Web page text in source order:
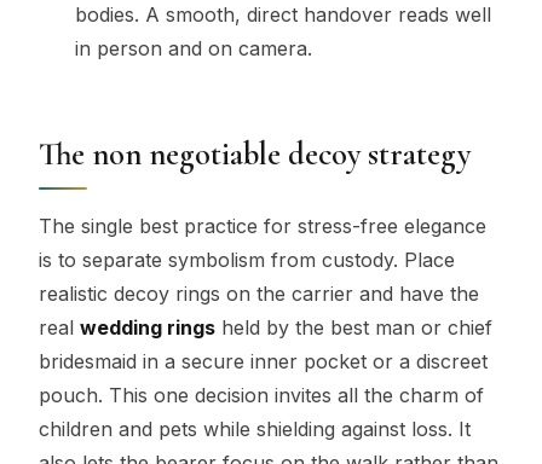
bodies. A smooth, direct handover reads well
in person and on camera.
The non negotiable decoy strategy
The single best practice for stress-free elegance
is to separate symbolism from custody. Place
realistic decoy rings on the carrier and have the
real wedding rings held by the best man or chief
bridesmaid in a secure inner pocket or a discreet
pouch. This one decision invites all the charm of
children and pets while shielding against loss. It